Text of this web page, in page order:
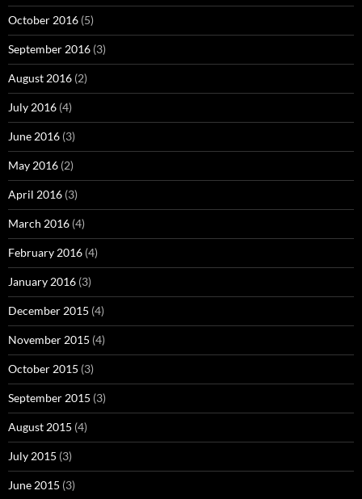
October 2016 (5)
September 2016 (3)
August 2016 (2)
July 2016 (4)
June 2016 (3)
May 2016 (2)
April 2016 (3)
March 2016 (4)
February 2016 (4)
January 2016 (3)
December 2015 (4)
November 2015 (4)
October 2015 (3)
September 2015 (3)
August 2015 (4)
July 2015 (3)
June 2015 (3)